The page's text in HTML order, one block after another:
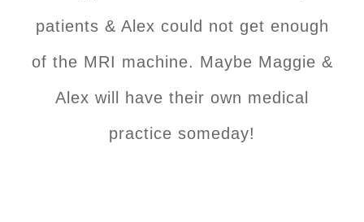
patients & Alex could not get enough
of the MRI machine. Maybe Maggie &
Alex will have their own medical
practice someday!